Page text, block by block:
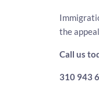
the
Call us
310 943